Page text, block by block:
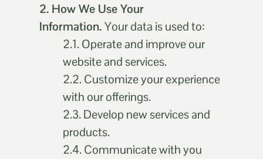
2. How We Use Your
Information.Your data is used to:
2.1. Operate and improve our
website and services.
2.2. Customize your experience
with our offerings.
2.3. Develop new services and
products.
2.4. Communicate with you